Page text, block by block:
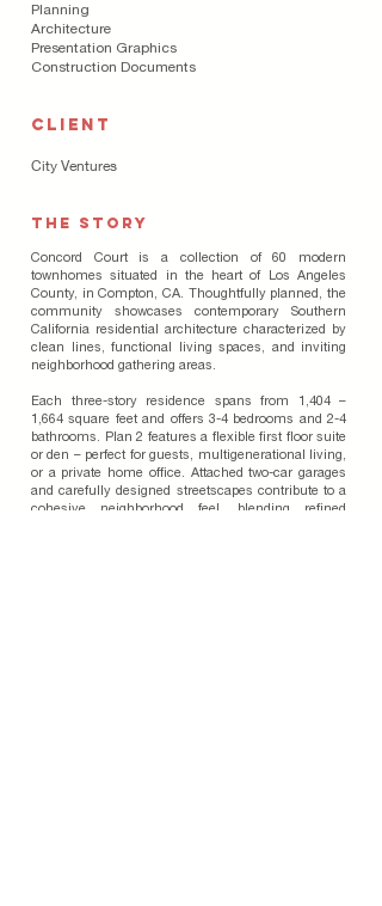
Planning
Architecture
Presentation Graphics
Construction Documents
CLIENT
City Ventures
The Story
Concord Court is a collection of 60 modern
townhomes situated in the heart of Los Angeles
County, in Compton, CA. Thoughtfully planned, the
community showcases contemporary Southern
California residential architecture characterized by
clean lines, functional living spaces, and inviting
neighborhood gathering areas.
Each three-story residence spans from 1,404 –
1,664 square feet and offers 3-4 bedrooms and 2-4
bathrooms. Plan 2 features a flexible first floor suite
or den – perfect for guests, multigenerational living,
or a private home office. Attached two-car garages
and carefully designed streetscapes contribute to a
cohesive neighborhood feel, blending refined